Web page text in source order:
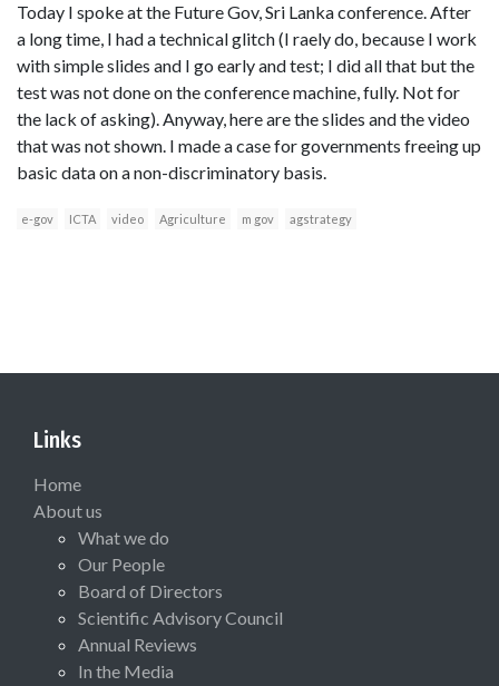
Today I spoke at the Future Gov, Sri Lanka conference. After
a long time, I had a technical glitch (I raely do, because I work
with simple slides and I go early and test; I did all that but the
test was not done on the conference machine, fully. Not for
the lack of asking). Anyway, here are the slides and the video
that was not shown. I made a case for governments freeing up
basic data on a non-discriminatory basis.
e-gov ICTA video Agriculture m gov agstrategy
Links
Home
About us
What we do
Our People
Board of Directors
Scientific Advisory Council
Annual Reviews
In the Media